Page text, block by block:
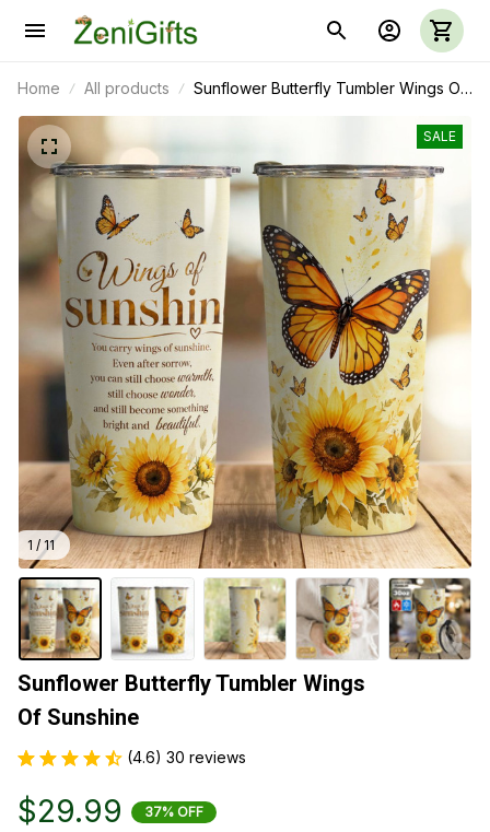
Home All products
Sunflower Butterfly Tumbler Wings Of
1 / 11
SALE
Sunflower Butterfly Tumbler Wings
Of Sunshine
(4.6) 30 reviews
$29.99 37% OFF